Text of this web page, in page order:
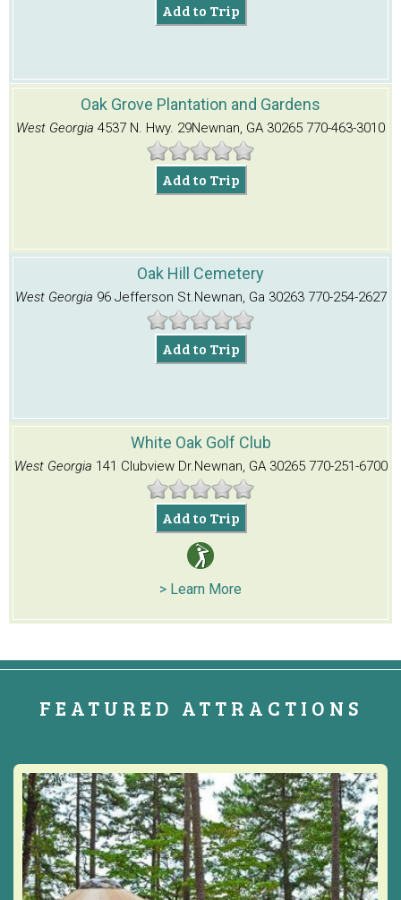
Add to Trip
Oak Grove Plantation and Gardens
West Georgia 4537 N. Hwy. 29Newnan, GA 30265 770-463-3010
Add to Trip
Oak Hill Cemetery
West Georgia 96 Jefferson St.Newnan, Ga 30263770-254-2627
Add to Trip
White Oak Golf Club
West Georgia 141 Clubview Dr.Newnan, GA 30265770-251-6700
Add to Trip
> Learn More
FEATURED ATTRACTIONS